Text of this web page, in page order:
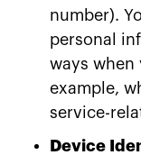
number).
personal
ways when
example,
service-
Device